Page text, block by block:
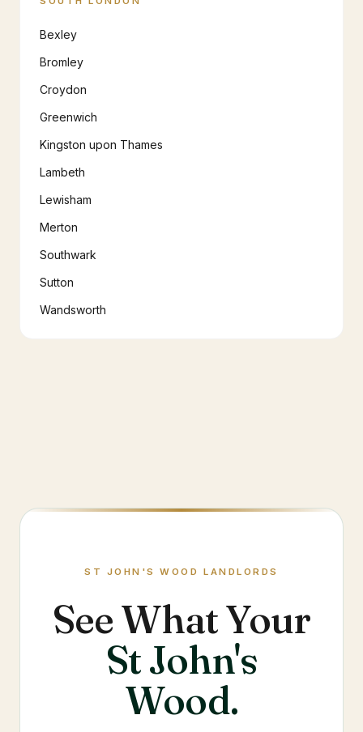
Bexley
Bromley
Croydon
Greenwich
Kingston upon Thames
Lambeth
Lewisham
Merton
Southwark
Sutton
Wandsworth
ST JOHN'S WOOD LANDLORDS
See What Your
St John's
Wood.